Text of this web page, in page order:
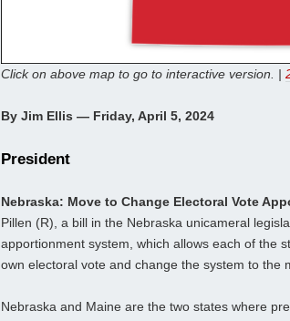
Click on above map to go to interactive version. |
By Jim Ellis — Friday, April 5, 2024
President
Nebraska: Move to Change Electoral Vote
Pillen (R), a bill in the Nebraska unicameral
apportionment system, which allows each of the
own electoral vote and change the system to the
Nebraska and Maine are the two states where